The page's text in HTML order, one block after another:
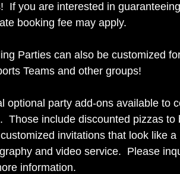
If you are interested in
booking fee may apply.
Parties can also be customized
Teams and other groups!
optional party add-ons available to
Those include discounted pizzas to
invitations that look like a
and video service. Please
information.